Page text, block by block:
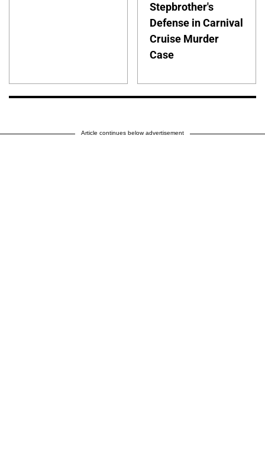
Stepbrother's
Defense in Carnival
Cruise Murder
Case
Article continues below advertisement